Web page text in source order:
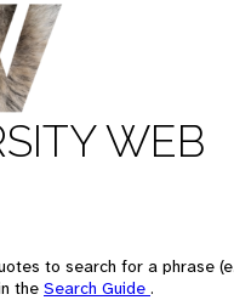
WEB
to search for a phrase
the Search Guide .